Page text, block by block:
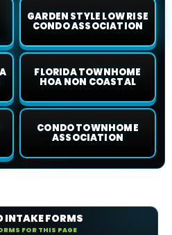
GARDEN STYLE LOW RISE
CONDO ASSOCIATION
FLORIDA TOWNHOME
HOA NON COASTAL
CONDO TOWNHOME
ASSOCIATION
INTAKE FORMS
FOR THIS PAGE